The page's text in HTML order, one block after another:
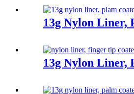
13g Nylon Liner,
13g Nylon Liner,